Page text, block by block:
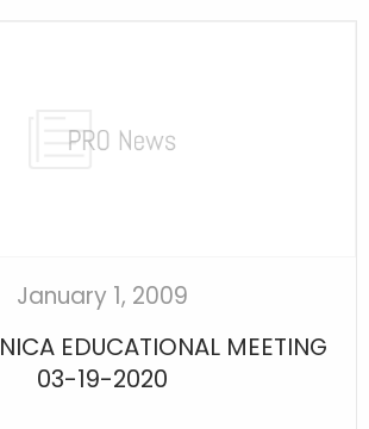
January 1, 2009
EDUCATIONAL MEETING
03-19-2020